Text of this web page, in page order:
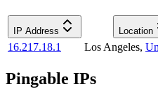
IP Address Location
16.217.18.1 Los Angeles,
Pingable IPs